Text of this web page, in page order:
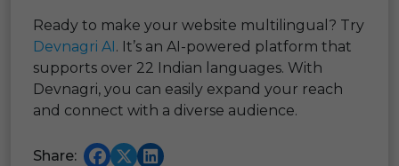
Ready to make your website multilingual? Try
Devnagri AI . It’s an AI-powered platform that
supports over 22 Indian languages. With
Devnagri, you can easily expand your reach
and connect with a diverse audience.
Share: